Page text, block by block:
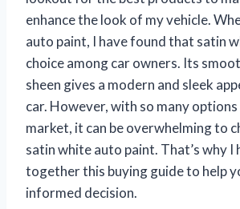
enhance the look of my vehicle.
auto paint, I have found that satin
choice among car owners. Its
sheen gives a modern and sleek
car. However, with so many
market, it can be overwhelming to
satin white auto paint. That’s why I
together this buying guide to help
informed decision.